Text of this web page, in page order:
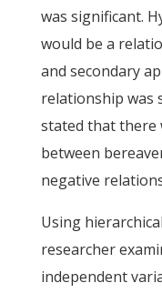
was significant.
would be a
and secondary
relationship was
stated that there
between
negative
Using
researcher
independent